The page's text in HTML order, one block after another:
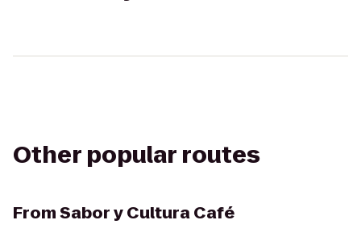
Other popular routes
FromSabor y Cultura Café